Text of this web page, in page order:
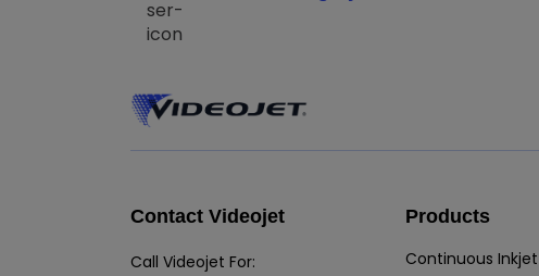
Contact Videojet
Call Videojet For:
Products
Continuous Inkjet